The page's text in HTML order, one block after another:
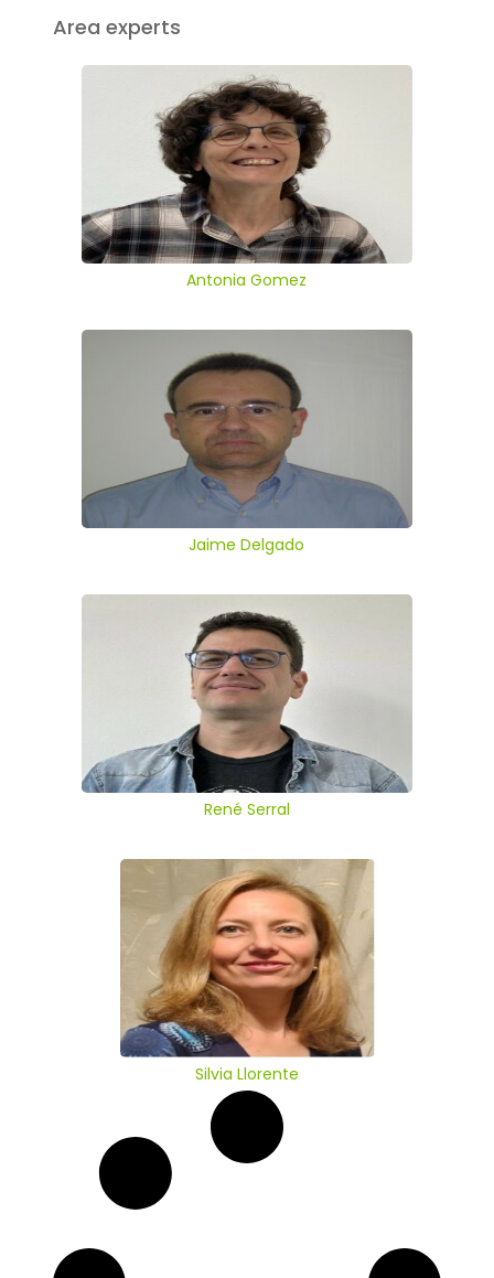
Area experts
Antonia Gomez
Jaime Delgado
René Serral
Silvia Llorente